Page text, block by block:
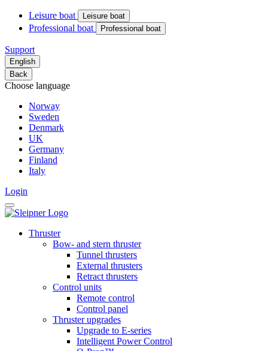
Leisure boat Leisure boat
Professional boat Professional boat
Support
English
Back
Choose language
Norway
Sweden
Denmark
UK
Germany
Finland
Italy
Login
Thruster
Bow- and stern thruster
Tunnel thrusters
External thrusters
Retract thrusters
Control units
Remote control
Control panel
Thruster upgrades
Upgrade to E-series
Intelligent Power Control